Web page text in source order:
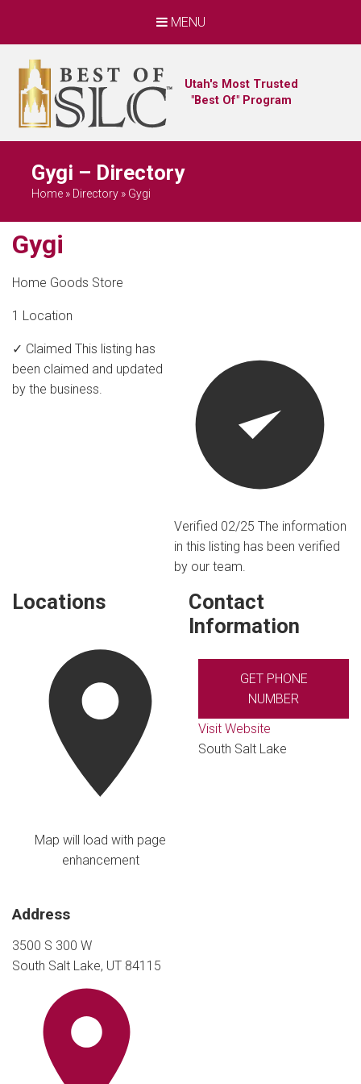
MENU
Utah's Most Trusted
"Best Of" Program
Gygi – Directory
Home » Directory » Gygi
Gygi
Home Goods Store
1 Location
✓ Claimed This listing has
been claimed and updated
by the business.
Verified 02/25 The information
in this listing has been verified
by our team.
Locations
Map will load with page
enhancement
Address
3500 S 300 W
South Salt Lake, UT 84115
Contact
Information
GET PHONE
NUMBER
Visit Website
South Salt Lake